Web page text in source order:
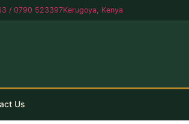
/ 0790 523397Kerugoya, Kenya
Us